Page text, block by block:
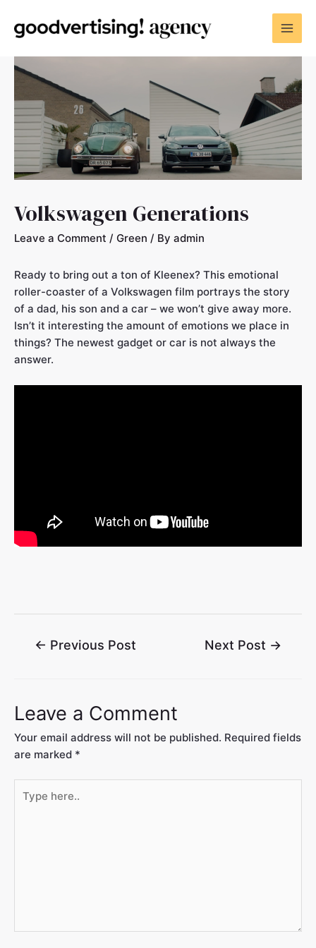
Volkswagen Generations
Leave a Comment / Green / By admin
Ready to bring out a ton of Kleenex? This emotional
roller-coaster of a Volkswagen film portrays the story
of a dad, his son and a car – we won’t give away more.
Isn’t it interesting the amount of emotions we place in
things? The newest gadget or car is not always the
answer.
← Previous Post Next Post →
Leave a Comment
Your email address will not be published. Required fields
are marked *